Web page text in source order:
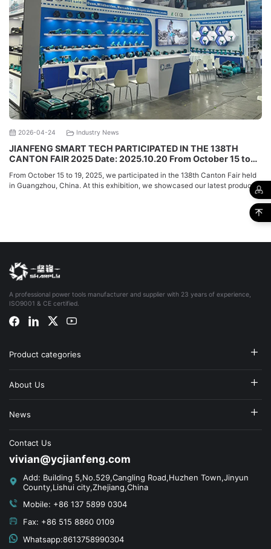
2026-04-24 Industry News
JIANFENG SMART TECH PARTICIPATED IN THE 138TH
CANTON FAIR 2025 Date: 2025.10.20 From October 15 to
Guangzhou, China. At this exhibition, we s
From October 15 to 19, 2025, we participated in the 138th Canton Fair held
in Guangzhou, China. At this exhibition, we showcased our latest products
A professional power tools manufacturer and supplier with 23 years of experience,
ISO9001 & CE certified.
Product categories
About Us
News
Contact Us
vivian@ycjianfeng.com
Add: Building 5,No.529,Cangling Road,Huzhen Town,Jinyun
County,Lishui city,Zhejiang,China
Mobile: +86 137 5899 0304
Fax: +86 515 8860 0109
Whatsapp:8613758990304